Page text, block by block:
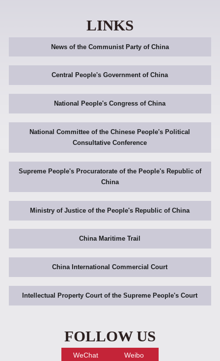
LINKS
News of the Communist Party of China
Central People's Government of China
National People's Congress of China
National Committee of the Chinese People's Political
Consultative Conference
Supreme People's Procuratorate of the People's Republic of
China
Ministry of Justice of the People's Republic of China
China Maritime Trail
China International Commercial Court
Intellectual Property Court of the Supreme People's Court
FOLLOW US
WeChat Weibo